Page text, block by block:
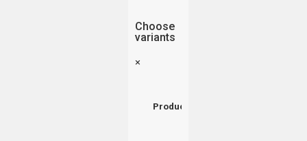
Choose
variants
×
Product